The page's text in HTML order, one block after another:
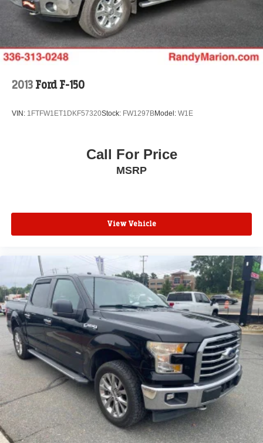
YOU DO NOT BUY OURS. CALL TODAY TO
SCHEDULE AN APPOINTMENT (704) 322-3130. Hours:
9AM to 8PM Monday - Friday, Saturday until 6PM. 0
DOWN FINANCING AVAILABLE ON ALL VEHICLES.
Over 2000 Vehicles in stock, we are your #1 source for
Today!! Randy Marion Lake Norman.
Auto Locking Hubs
Double Wishbone Front Suspension w/Coil Springs
Solid Axle Rear Suspension w/Leaf Springs
4-Wheel Disc Brakes w/4-Wheel ABS, Front And Rear
Hold Control and Electric Parking Brake
2013 Ford F-150
VIN: 1FTFW1ET1DKF57320Stock: FW1297BModel: W1E
Call For Price
MSRP
View Vehicle